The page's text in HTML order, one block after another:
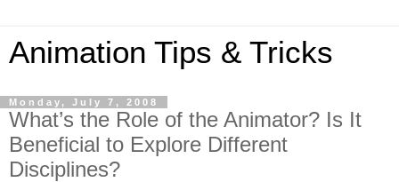
Animation Tips & Tricks
Monday, July 7, 2008
What’s the Role of the Animator? Is It
Beneficial to Explore Different
Disciplines?